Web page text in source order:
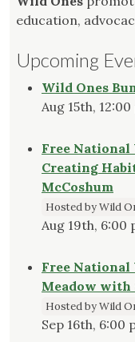
education,
Upcoming
Wild Ones
Aug 15th,
Free National
Creating
McCoshum
Hosted by Wild
Aug 19th, 6:00
Free National
Meadow with
Hosted by Wild
Sep 16th, 6:00